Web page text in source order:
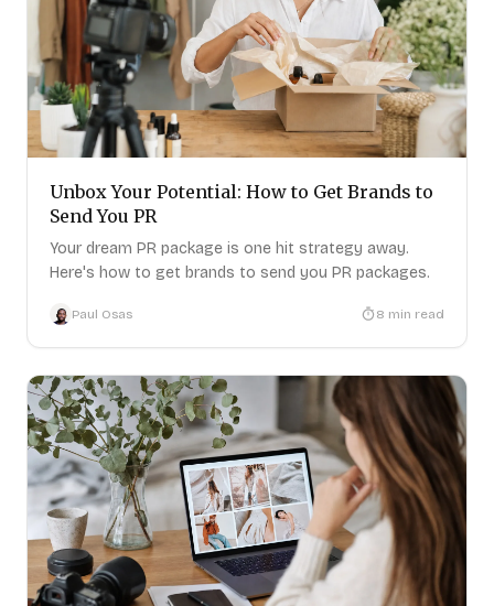
Unbox Your Potential: How to Get Brands to
Send You PR
Your dream PR package is one hit strategy away.
Here's how to get brands to send you PR packages.
Paul Osas 8 min read